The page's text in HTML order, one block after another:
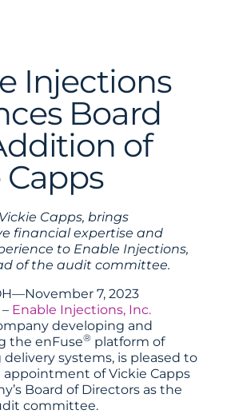
Injections
Board
of
Capps, brings
financial expertise and
to Enable Injections,
of the audit committee.
7, 2023
Enable Injections, Inc.
developing and
the enFuse® platform of
systems, is pleased to
of Vickie Capps
Board of Directors as the
committee.